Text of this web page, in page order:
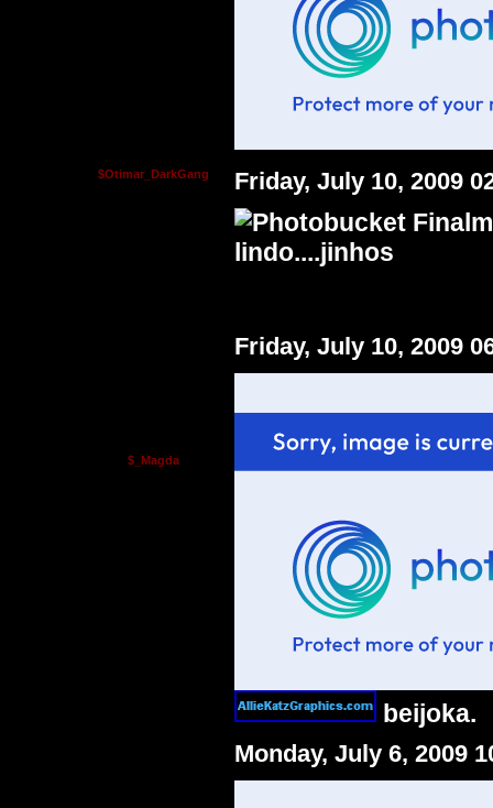
$Otimar_DarkGang Friday, July 10, 2009
lindo....jinhos
$_Magda
Friday, July 10, 2009
beijoka.
Monday, July 6, 2009